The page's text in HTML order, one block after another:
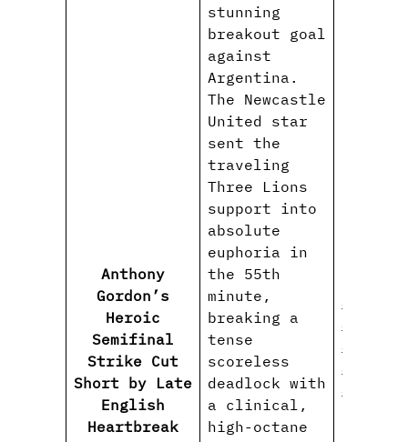
Anthony
Gordon’s
Heroic
Semifinal
Strike Cut
Short by Late
English
Heartbreak
stunning
breakout goal
against
Argentina.
The Newcastle
United star
sent the
traveling
Three Lions
support into
absolute
euphoria in
the 55th
minute,
breaking a
tense
scoreless
deadlock with
a clinical,
high-octane